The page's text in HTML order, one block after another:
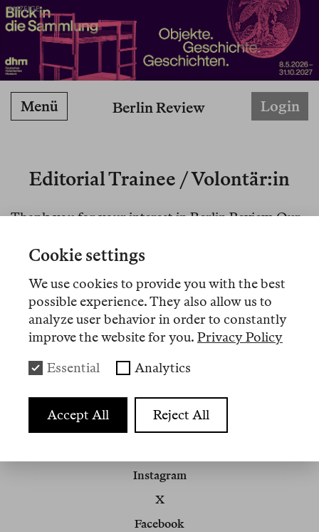
ANZEIGE
Berlin Review
Menü Login
Editorial Trainee / Volontär:in
Thank you for your interest in Berlin Review. Our
For those who applied to our traineeship position
before Oct 15, 2025: your applications were well
received, please bear with us as we are processing
the high number of applications. We will be in
touch.
Berlin Review
Impressum
Instagram
X
Facebook
Cookie settings
We use cookies to provide you with the best
possible experience. They also allow us to
analyze user behavior in order to constantly
improve the website for you. Privacy Policy
Essential Analytics
Accept All Reject All